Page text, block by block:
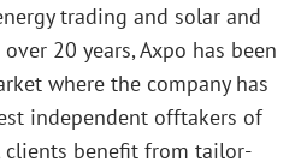
trading and solar and
20 years, Axpo has been
where the company has
independent offtakers of
clients benefit from tailor-